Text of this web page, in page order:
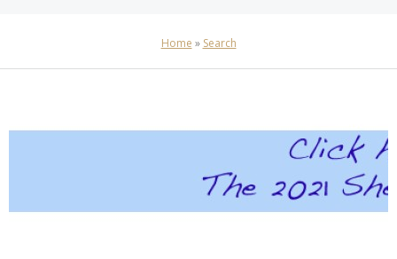
Home » Search